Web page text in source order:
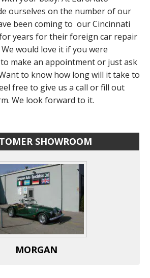
ourselves on the number of our
been coming to our Cincinnati
years for their foreign car repair
would love it if you were
make an appointment or just ask
to know how long will it take to
free to give us a call or fill out
We look forward to it.
SHOWROOM
MORGAN